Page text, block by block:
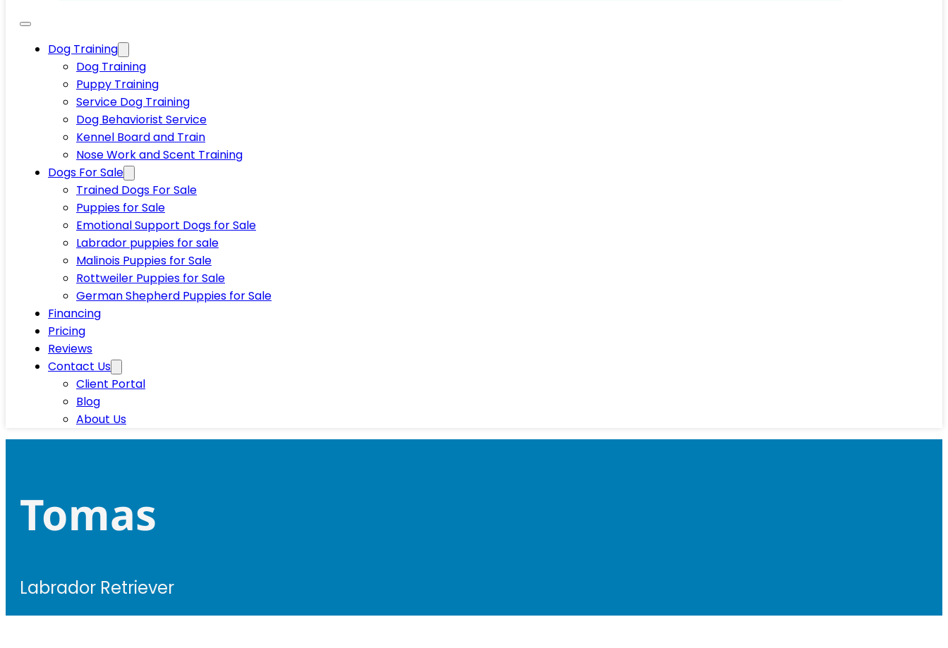
Dog Training
Dog Training
Puppy Training
Service Dog Training
Dog Behaviorist Service
Kennel Board and Train
Nose Work and Scent Training
Dogs For Sale
Trained Dogs For Sale
Puppies for Sale
Emotional Support Dogs for Sale
Labrador puppies for sale
Malinois Puppies for Sale
Rottweiler Puppies for Sale
German Shepherd Puppies for Sale
Financing
Pricing
Reviews
Contact Us
Client Portal
Blog
About Us
Tomas
Labrador Retriever